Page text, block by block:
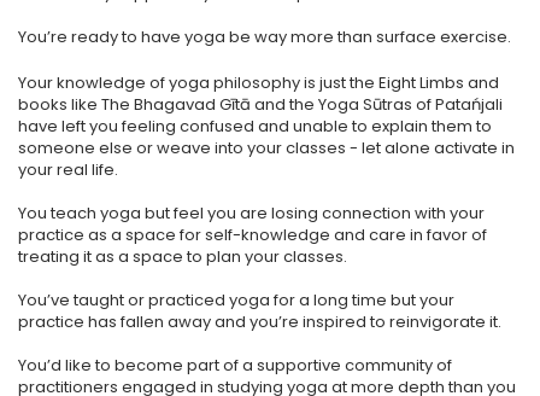
You’re ready to have yoga be way more than surface exercise.
Your knowledge of yoga philosophy is just the Eight Limbs and
books like The Bhagavad Gītā and the Yoga Sūtras of Patańjali
have left you feeling confused and unable to explain them to
someone else or weave into your classes - let alone activate in
your real life.
You teach yoga but feel you are losing connection with your
practice as a space for self-knowledge and care in favor of
treating it as a space to plan your classes.
You’ve taught or practiced yoga for a long time but your
practice has fallen away and you’re inspired to reinvigorate it.
You’d like to become part of a supportive community of
practitioners engaged in studying yoga at more depth than you